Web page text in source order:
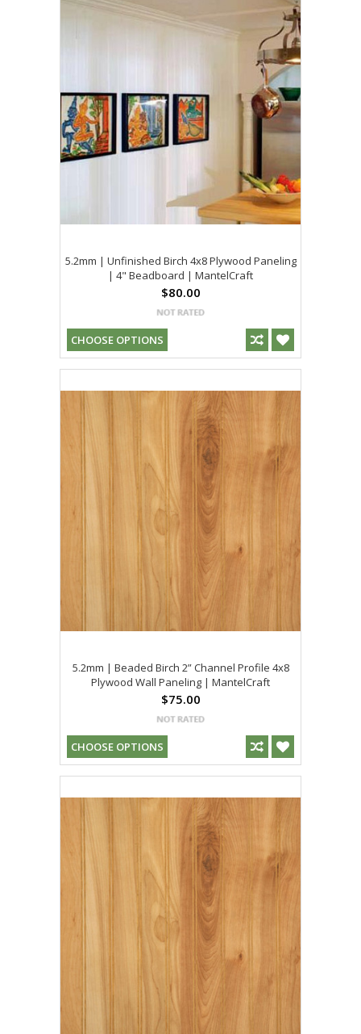
5.2mm | Unfinished Birch 4x8 Plywood Paneling
| 4" Beadboard | MantelCraft
$80.00
CHOOSE OPTIONS
5.2mm | Beaded Birch 2” Channel Profile 4x8
Plywood Wall Paneling | MantelCraft
$75.00
CHOOSE OPTIONS